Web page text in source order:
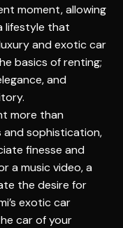
moment, allowing
lifestyle that
and exotic car
basics of renting;
and
more than
sophistication,
finesse and
a music video, a
the desire for
exotic car
car of your